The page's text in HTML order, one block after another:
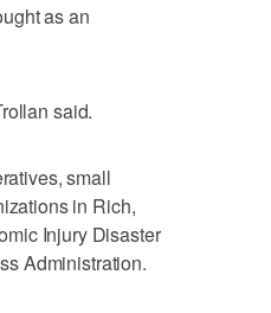
as an
said.
small
in Rich,
Injury Disaster
Administration.